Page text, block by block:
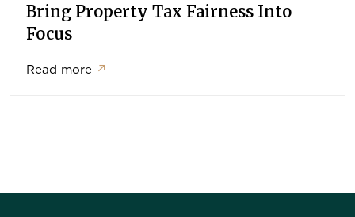
Bring Property Tax Fairness Into
Focus
Read more ↗